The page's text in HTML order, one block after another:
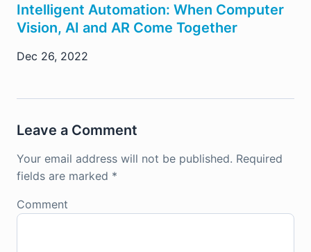
Intelligent Automation: When Computer
Vision, AI and AR Come Together
Dec 26, 2022
Leave a Comment
Your email address will not be published. Required
fields are marked *
Comment